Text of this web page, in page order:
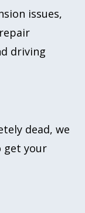
issues,
driving
dead, we
get your